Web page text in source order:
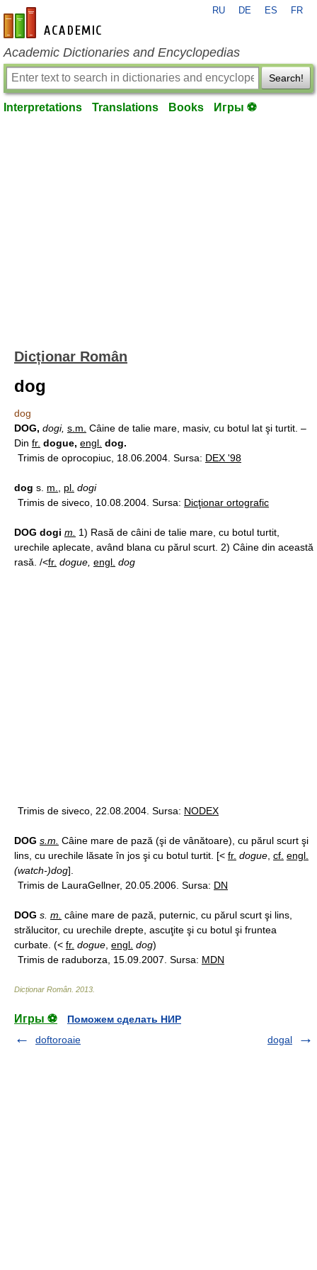
en-academic.com
RU DE ES FR
Academic Dictionaries and Encyclopedias
Search!
Interpretations Translations Books Игры ⚽
Dicționar Român
dog
dog
DOG, dogi, s.m. Câine de talie mare, masiv, cu botul lat şi turtit. –
Din fr. dogue, engl. dog.
Trimis de oprocopiuc, 18.06.2004. Sursa: DEX '98
dog s. m. pl. dogi
Trimis de siveco, 10.08.2004. Sursa: Dicţionar ortografic
DOG dogi m.
1) Rasă de câini de talie mare, cu botul turtit,
urechile aplecate, având blana cu părul scurt. 2) Câine din această
rasă. /<fr. dogue, engl. dog
Trimis de siveco, 22.08.2004. Sursa: NODEX
DOG s.m. Câine mare de pază (şi de vânătoare), cu părul scurt şi
lins, cu urechile lăsate în jos şi cu botul turtit. [< fr. dogue cf. engl.
(watch-)dog].
Trimis de LauraGellner, 20.05.2006. Sursa: DN
DOG s. m. câine mare de pază, puternic, cu părul scurt şi lins,
strălucitor, cu urechile drepte, ascuţite şi cu botul şi fruntea
curbate. (< fr. dogue engl. dog)
Trimis de raduborza, 15.09.2007. Sursa: MDN
Dicționar Român 2013
Игры ⚽
Поможем сделать НИР
doftoroaie
dogal